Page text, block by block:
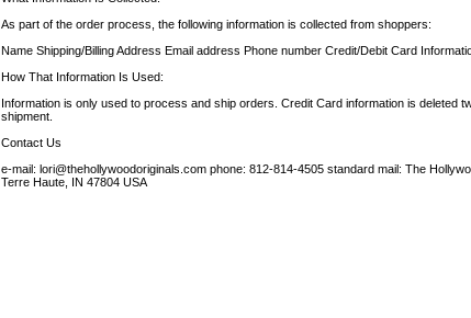
As part of the order process, the following information is collected from shoppers:
Name Shipping/Billing Address Email address Phone number Credit/Debit Card
How That Information Is Used:
Information is only used to process and ship orders. Credit Card information is deleted
shipment.
Contact Us
e-mail: lori@thehollywoodoriginals.com phone: 812-814-4505 standard mail: The
Terre Haute, IN 47804 USA